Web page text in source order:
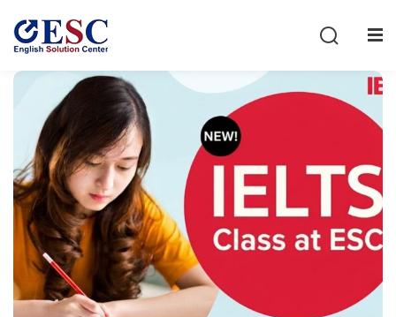
Sign in
Don’t have an account?
Remember me Lost your password?